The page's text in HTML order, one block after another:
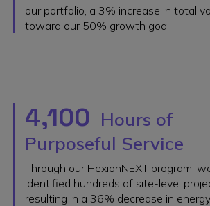
our portfolio, a 3% increase in total
toward our 50% growth goal.
4,100 Hours of
Purposeful Service
Through our HexionNEXT program,
identified hundreds of site-level
resulting in a 36% decrease in energy